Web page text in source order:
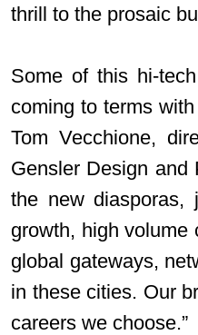
thrill to the prosaic
Some of this hi-
coming to terms
Tom Vecchione,
Gensler Design and
the new
growth, high volume
global gateways,
in these cities. Our
careers we choose.”